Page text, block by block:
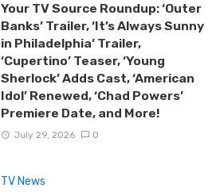
Your TV Source Roundup: ‘Outer
Banks’ Trailer, ‘It’s Always Sunny
in Philadelphia’ Trailer,
‘Cupertino’ Teaser, ‘Young
Sherlock’ Adds Cast, ‘American
Idol’ Renewed, ‘Chad Powers’
Premiere Date, and More!
July 29, 2026 0
TV News